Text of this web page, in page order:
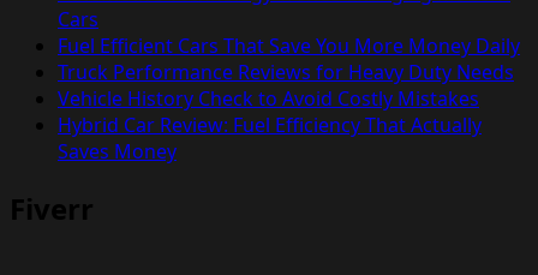
Cars
Fuel Efficient Cars That Save You More Money Daily
Truck Performance Reviews for Heavy Duty Needs
Vehicle History Check to Avoid Costly Mistakes
Hybrid Car Review: Fuel Efficiency That Actually
Saves Money
Fiverr